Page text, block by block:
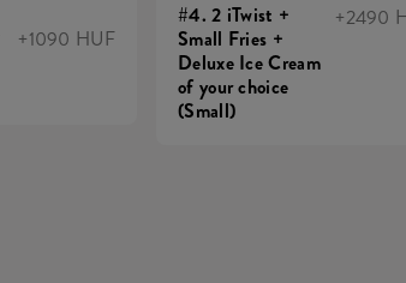
+1090 HUF
#4. 2 iTwist +
Small Fries +
Deluxe Ice Cream
of your choice
(Small)
+2490